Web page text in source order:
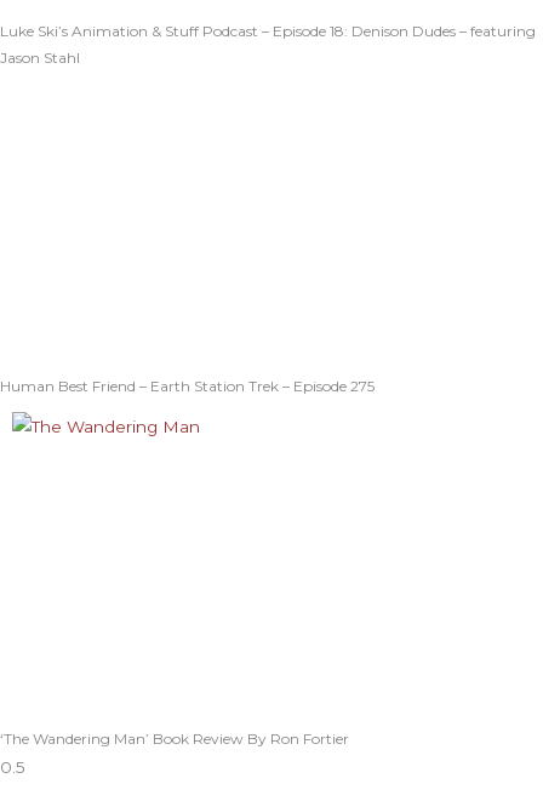
Luke Ski’s Animation & Stuff Podcast – Episode 18: Denison Dudes – featuring
Jason Stahl
Human Best Friend – Earth Station Trek – Episode 275
‘The Wandering Man’ Book Review By Ron Fortier